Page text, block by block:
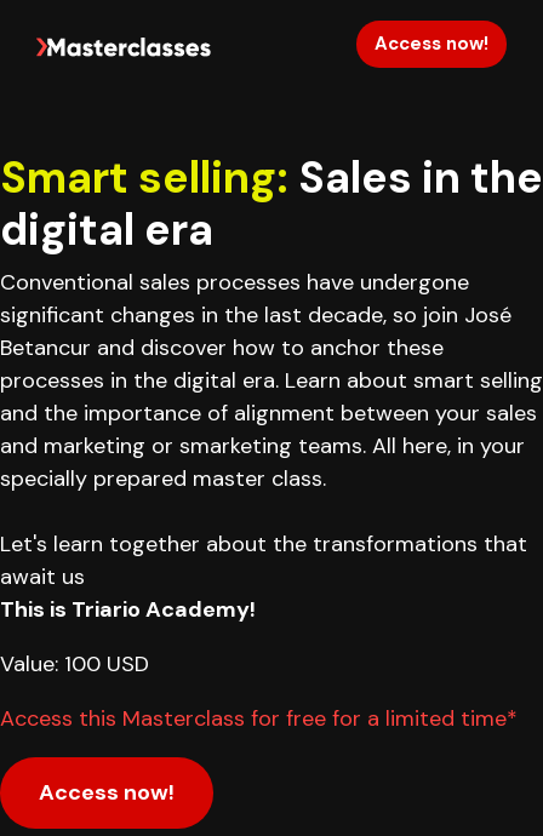
Access now!
Smart selling: Sales in the
digital era
Conventional sales processes have undergone
significant changes in the last decade, so join José
Betancur and discover how to anchor these
processes in the digital era. Learn about smart selling
and the importance of alignment between your sales
and marketing or smarketing teams. All here, in your
specially prepared master class.
Let's learn together about the transformations that
await us
This is Triario Academy!
Value: 100 USD
Access this Masterclass for free for a limited time*
Access now!